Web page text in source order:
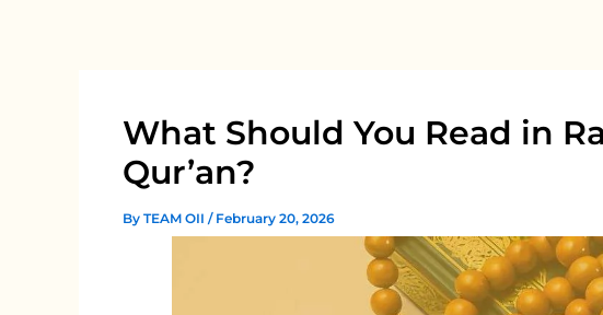
What Should You Read in
Qur’an?
By TEAM OII / February 20, 2026